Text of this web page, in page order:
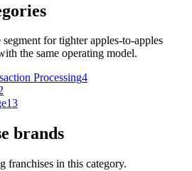
segment for tighter apples-to-apples
the same operating model.
Processing4
13
brands
franchises in this category.